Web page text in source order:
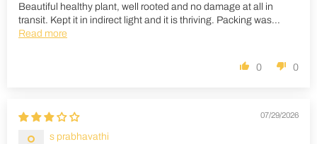
Beautiful healthy plant, well rooted and no damage at all in
transit. Kept it in indirect light and it is thriving. Packing was...
Read more
0 0
07/29/2026
s prabhavathi